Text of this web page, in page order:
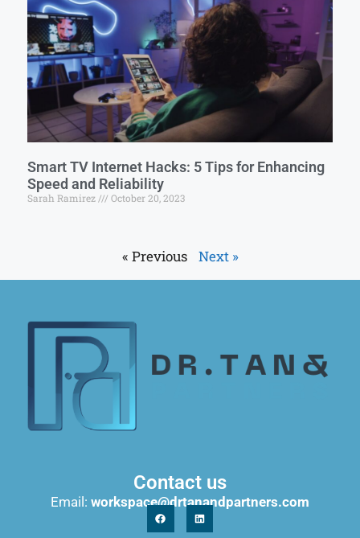
Smart TV Internet Hacks: 5 Tips for Enhancing
Speed and Reliability
Sarah Ramirez October 20, 2023
« Previous Next »
Contact us
Email: workspace@drtanandpartners.com